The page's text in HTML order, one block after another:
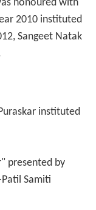
honoured with
2010 instituted
Sangeet Natak
instituted
presented by
Samiti